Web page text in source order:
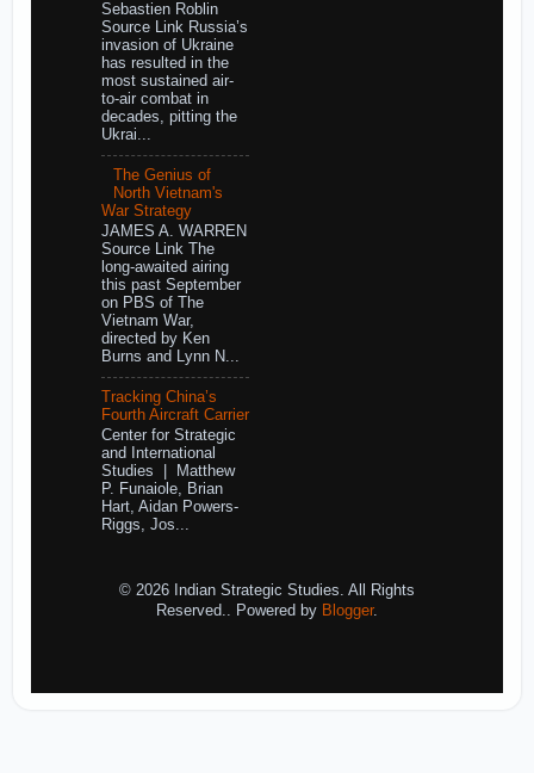
Sebastien Roblin
Source Link Russia’s
invasion of Ukraine
has resulted in the
most sustained air-
to-air combat in
decades, pitting the
Ukrai...
The Genius of
North Vietnam's
War Strategy
JAMES A. WARREN
Source Link The
long-awaited airing
this past September
on PBS of The
Vietnam War,
directed by Ken
Burns and Lynn N...
Tracking China’s
Fourth Aircraft Carrier
Center for Strategic
and International
Studies | Matthew
P. Funaiole, Brian
Hart, Aidan Powers-
Riggs, Jos...
© 2026 Indian Strategic Studies. All Rights
Reserved.. Powered by Blogger.